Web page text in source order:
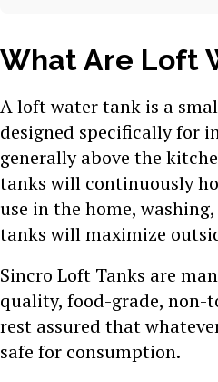
What Are Loft
A loft water tank is a
designed specifically for
generally above the
tanks will continuously
use in the home,
tanks will maximize
Sincro Loft Tanks are
quality, food-grade, non-
rest assured that
safe for consumption.